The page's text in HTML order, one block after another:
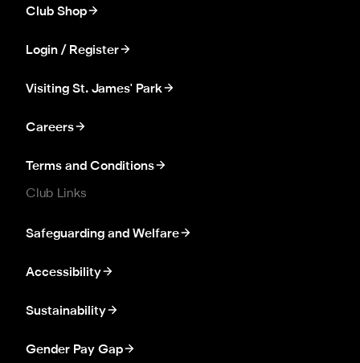
Club Shop
Login / Register
Visiting St. James' Park
Careers
Terms and Conditions
Club Links
Safeguarding and Welfare
Accessibility
Sustainability
Gender Pay Gap